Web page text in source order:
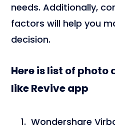
needs. Additionally,
factors will help you
decision.
Here is list of
like Revive app
Wondershare